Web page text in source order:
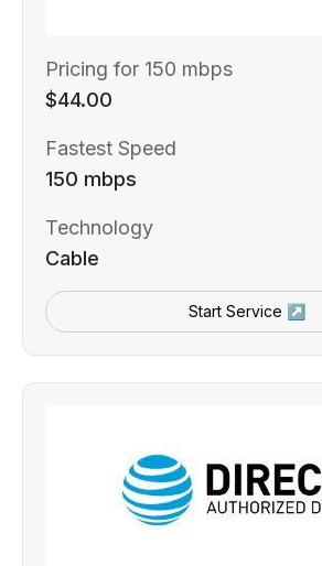
Pricing for 150 mbps
$44.00
Fastest Speed
150 mbps
Technology
Cable
Start Service ↗